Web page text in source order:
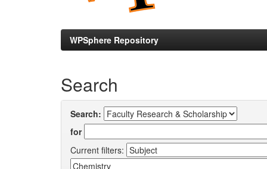
WPSphere Repository
Search
Search:
for
Current filters: